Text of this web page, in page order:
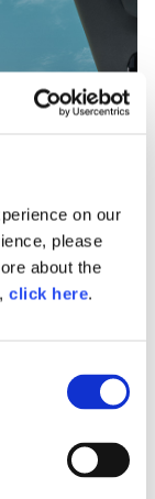
on our
please
about the
click here.
windows
ride
of both ride
with a
MacPherson